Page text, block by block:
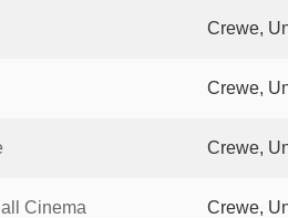
Crewe,
Crewe,
Crewe,
Cinema Crewe,